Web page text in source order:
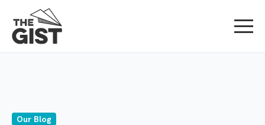
Our Blog